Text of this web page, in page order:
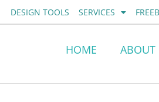
Skip
to
DESIGN TOOLS SERVICES
HOME ABOUT